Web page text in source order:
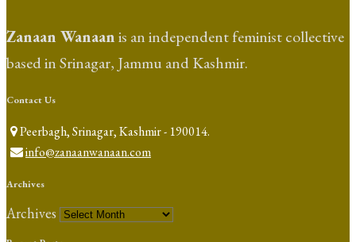
Zanaan Wanaanis an independent feminist collective
based in Srinagar, Jammu and Kashmir.
Contact Us
Peerbagh, Srinagar, Kashmir - 190014.
info@zanaanwanaan.com
Archives
Archives